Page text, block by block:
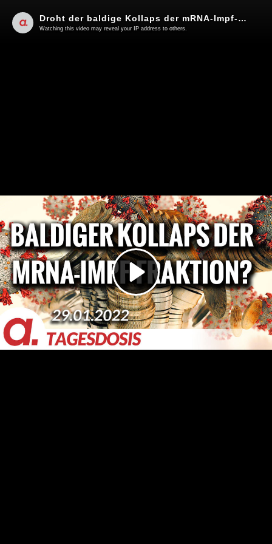
Play
Video
Droht der baldige Kollaps der mRNA-Impf-Fraktion? | Von Hermann Ploppa
Watching this video may reveal your IP address to others.